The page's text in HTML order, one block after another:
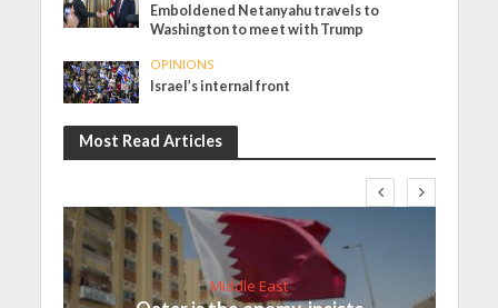
Emboldened Netanyahu travels to
Washington to meet with Trump
OPINIONS
Israel’s internal front
Most Read Articles
Middle East